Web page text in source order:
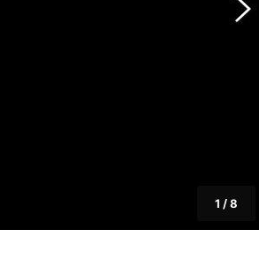
1 /8